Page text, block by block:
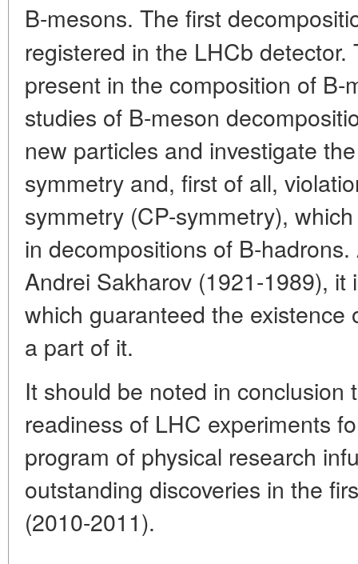
B-mesons. The first
registered in the LHCb
present in the composition of B-
studies of B-meson
new particles and investigate
symmetry and, first of all,
symmetry (CP-symmetry),
in decompositions of B-
Andrei Sakharov (1921-1989),
which guaranteed the
a part of it.
It should be noted in conclusion
readiness of LHC experiments
program of physical research
outstanding discoveries in the
(2010-2011).